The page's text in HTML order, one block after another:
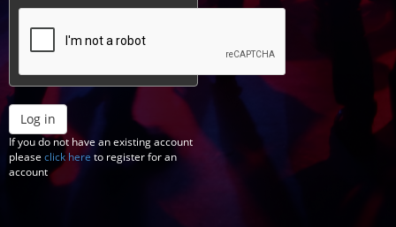
Log in
If you do not have an existing account
please click here to register for an
account